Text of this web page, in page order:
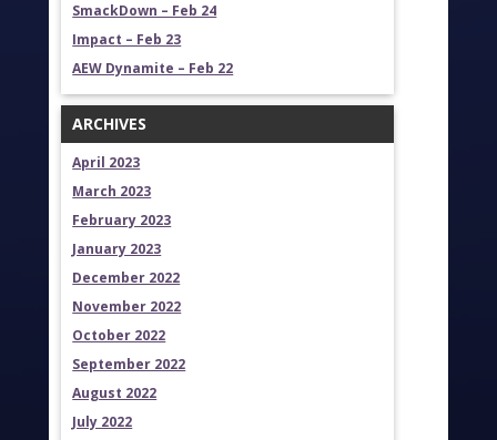
SmackDown – Feb 24
Impact – Feb 23
AEW Dynamite – Feb 22
ARCHIVES
April 2023
March 2023
February 2023
January 2023
December 2022
November 2022
October 2022
September 2022
August 2022
July 2022